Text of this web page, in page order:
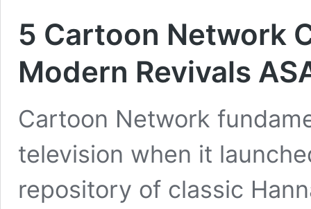
5 Cartoon Network
Modern Revivals
Cartoon Network
television when it
repository of classic